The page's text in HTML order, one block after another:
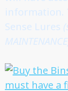
information.
Sense Lures